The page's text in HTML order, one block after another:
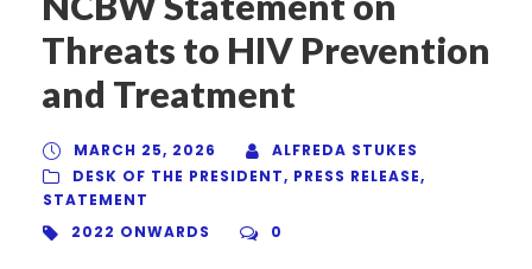
Threats to HIV Prevention
and Treatment
MARCH 25, 2026
ALFREDA STUKES
DESK OF THE PRESIDENT, PRESS RELEASE,
STATEMENT
2022 ONWARDS
0